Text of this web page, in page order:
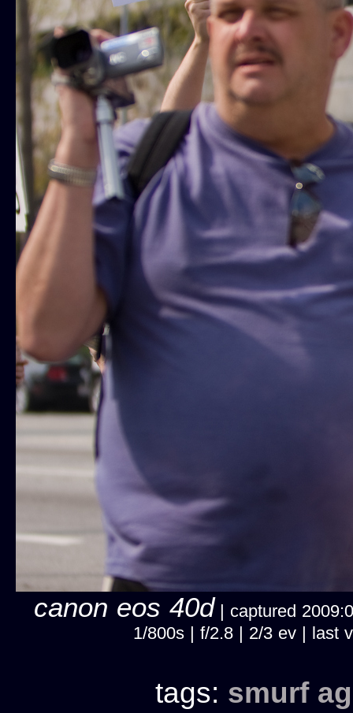
canon eos 40d| captured
1/800s | f/2.8 | 2/3 ev | last
tags: smurf